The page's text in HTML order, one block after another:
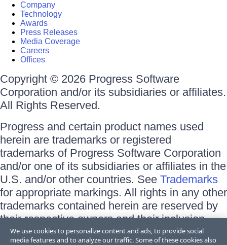
Company
Technology
Awards
Press Releases
Media Coverage
Careers
Offices
Copyright © 2026 Progress Software
Corporation and/or its subsidiaries or affiliates.
All Rights Reserved.
Progress and certain product names used
herein are trademarks or registered
trademarks of Progress Software Corporation
and/or one of its subsidiaries or affiliates in the
U.S. and/or other countries. See Trademarks
for appropriate markings. All rights in any other
trademarks contained herein are reserved by
their respective owners and their inclusion
does not imply an endorsement, affiliation, or
We use cookies to personalize content and ads, to provide social
media features and to analyze our traffic. Some of these cookies also